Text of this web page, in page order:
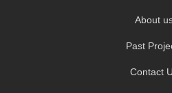
About
Past
Contact